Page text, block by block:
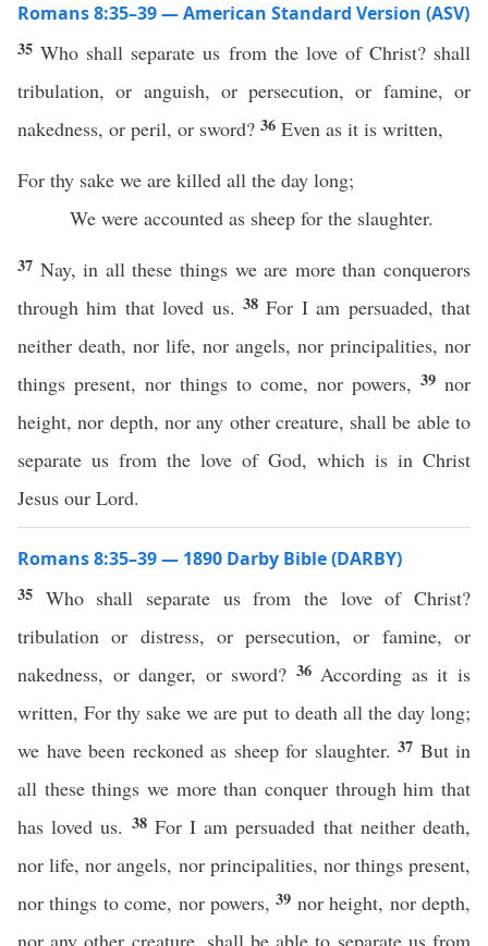
Romans 8:35–39 — American Standard Version (ASV)
35Who shall separate us from the love of Christ? shall
tribulation, or anguish, or persecution, or famine, or
nakedness, or peril, or sword? 36 Even as it is written,
For thy sake we are killed all the day long;
We were accounted as sheep for the slaughter.
37 Nay, in all these things we are more than conquerors
through him that loved us. 38For I am persuaded, that
neither death, nor life, nor angels, nor principalities, nor
things present, nor things to come, nor powers, 39 nor
height, nor depth, nor any other creature, shall be able to
separate us from the love of God, which is in Christ
Jesus our Lord.
Romans 8:35–39 — 1890 Darby Bible (DARBY)
35 Who shall separate us from the love of Christ?
tribulation or distress, or persecution, or famine, or
nakedness, or danger, or sword? 36 According as it is
written, For thy sake we are put to death all the day long;
we have been reckoned as sheep for slaughter. 37 But in
all these things we more than conquer through him that
has loved us. 38 For I am persuaded that neither death,
nor life, nor angels, nor principalities, nor things present,
nor things to come, nor powers,39 nor height, nor depth,
nor any other creature, shall be able to separate us from